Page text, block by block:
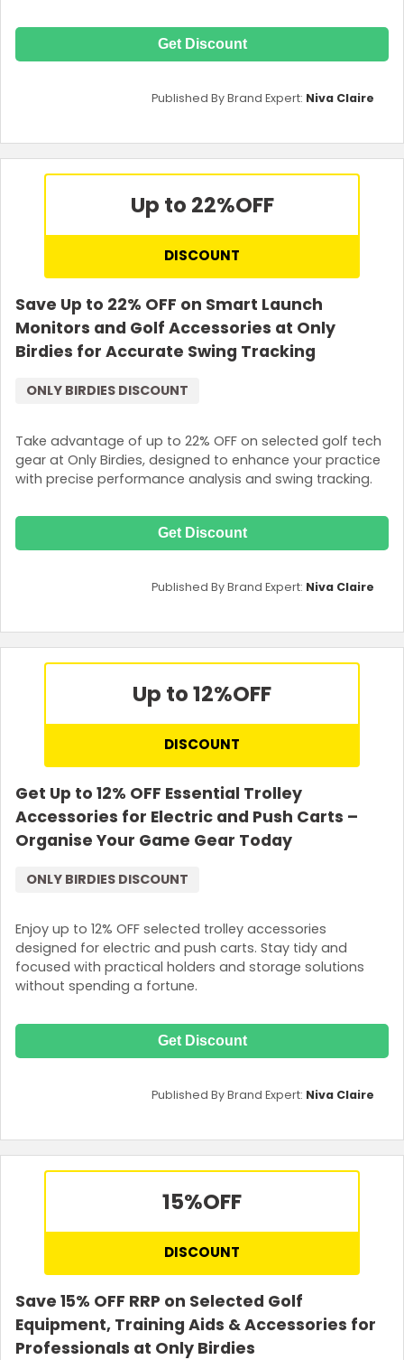
Get Discount
Published By Brand Expert: Niva Claire
Up to 22%OFF
DISCOUNT
Save Up to 22% OFF on Smart Launch
Monitors and Golf Accessories at Only
Birdies for Accurate Swing Tracking
Take advantage of up to 22% OFF on selected golf tech
gear at Only Birdies, designed to enhance your practice
with precise performance analysis and swing tracking.
ONLY BIRDIES DISCOUNT
Get Discount
Published By Brand Expert: Niva Claire
Up to 12%OFF
DISCOUNT
Get Up to 12% OFF Essential Trolley
Accessories for Electric and Push Carts –
Organise Your Game Gear Today
Enjoy up to 12% OFF selected trolley accessories
designed for electric and push carts. Stay tidy and
focused with practical holders and storage solutions
without spending a fortune.
ONLY BIRDIES DISCOUNT
Get Discount
Published By Brand Expert: Niva Claire
15%OFF
DISCOUNT
Save 15% OFF RRP on Selected Golf
Equipment, Training Aids & Accessories for
Professionals at Only Birdies